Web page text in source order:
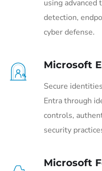
using
detection,
cyber defense.
Microsoft
Secure
Entra through
controls,
security
Microsoft